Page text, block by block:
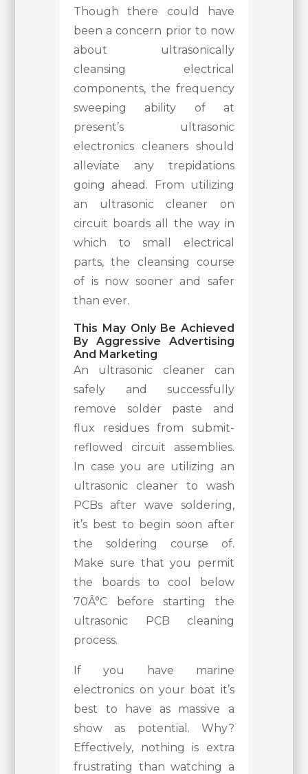
Though there could have
been a concern prior to now
about ultrasonically
cleansing electrical
components, the frequency
sweeping ability of at
present’s ultrasonic
electronics cleaners should
alleviate any trepidations
going ahead. From utilizing
an ultrasonic cleaner on
circuit boards all the way in
which to small electrical
parts, the cleansing course
of is now sooner and safer
than ever.
This May Only Be Achieved
By Aggressive Advertising
And Marketing
An ultrasonic cleaner can
safely and successfully
remove solder paste and
flux residues from submit-
reflowed circuit assemblies.
In case you are utilizing an
ultrasonic cleaner to wash
PCBs after wave soldering,
it’s best to begin soon after
the soldering course of.
Make sure that you permit
the boards to cool below
70Â°C before starting the
ultrasonic PCB cleaning
process.
If you have marine
electronics on your boat it’s
best to have as massive a
show as potential. Why?
Effectively, nothing is extra
frustrating than watching a